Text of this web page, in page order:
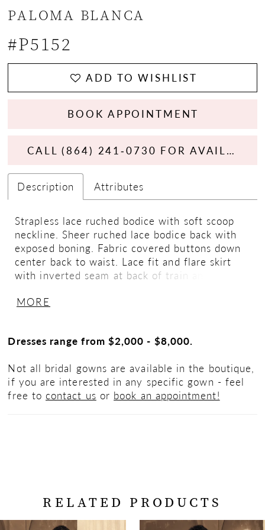
PALOMA BLANCA
#P5152
ADD TO WISHLIST
BOOK APPOINTMENT
CALL (864) 241‑0730 FOR AVAILABILITY
Description Attributes
Strapless lace ruched bodice with soft scoop
neckline. Sheer ruched lace bodice back with
exposed boning. Fabric covered buttons down
center back to waist. Lace fit and flare skirt
with inverted seam at back of train and
MORE
Dresses range from $2,000 - $8,000.
Not all bridal gowns are available in the boutique,
if you are interested in any specific gown - feel
free to contact us or book an appointment!
RELATED PRODUCTS
Related
Skip
AUTOPLAY
SLIDE
SLIDE